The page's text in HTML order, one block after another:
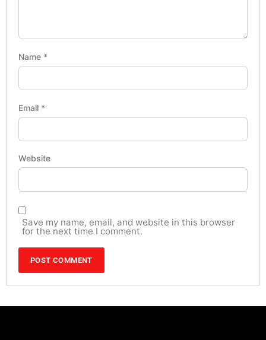
Name *
Email *
Website
Save my name, email, and website in this browser
for the next time I comment.